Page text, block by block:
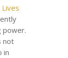
Lives
power.
not
in